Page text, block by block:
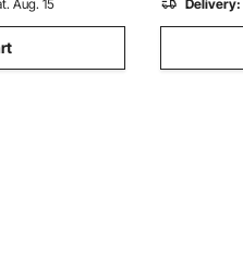
Aug. 15 Delivery: